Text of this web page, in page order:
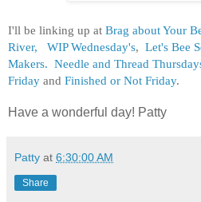
I'll be linking up at Brag about Your
River,
WIP Wednesday's, Let's Bee
Makers. Needle and Thread
Friday and Finished or Not Friday.
Have a wonderful day! Patty
Patty at 6:30:00 AM
Share